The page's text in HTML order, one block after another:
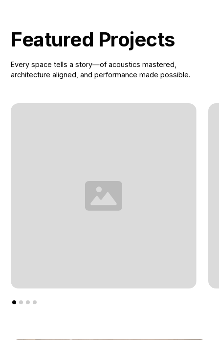
Featured Projects
Every space tells a story—of acoustics mastered,
architecture aligned, and performance made possible.